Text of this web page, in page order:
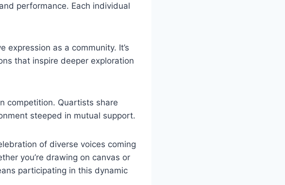
performance. Each individual
as a community. It’s
that inspire deeper exploration
competition. Quartists share
steeped in mutual support.
of diverse voices coming
you’re drawing on canvas or
participating in this dynamic